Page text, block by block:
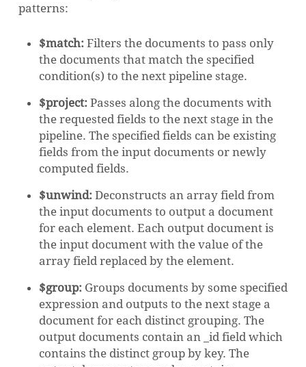
patterns:
$match:Filters the documents to pass only
the documents that match the specified
condition(s) to the next pipeline stage.
$project:Passes along the documents with
the requested fields to the next stage in the
pipeline. The specified fields can be existing
fields from the input documents or newly
computed fields.
$unwind: Deconstructs an array field from
the input documents to output a document
for each element. Each output document is
the input document with the value of the
array field replaced by the element.
$group:Groups documents by some specified
expression and outputs to the next stage a
document for each distinct grouping. The
output documents contain an _id field which
contains the distinct group by key. The